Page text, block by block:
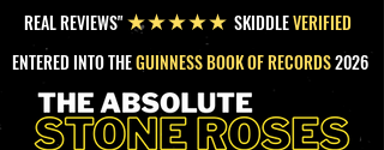
REAL REVIEWS"★★★★★ SKIDDLEVERIFIED
ENTERED INTO THEGUINNESS BOOK OF RECORDS2026